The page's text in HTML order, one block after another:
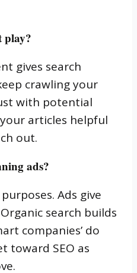
play?
gives search
crawling your
with potential
articles helpful
out.
ads?
Ads give
search builds
companies’ do
toward SEO as